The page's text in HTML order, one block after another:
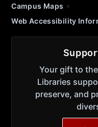
Campus Maps
Web Accessibility
Your gift to
Libraries
preserve, and